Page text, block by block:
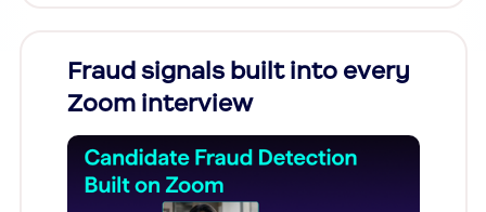
Fraud signals built into every
Zoom interview